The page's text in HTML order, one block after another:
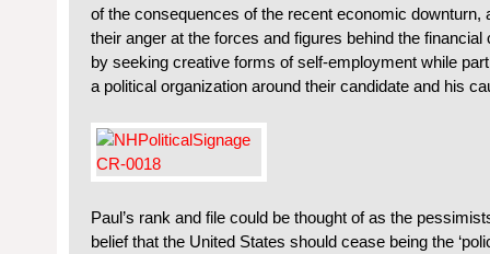
of the consequences of the recent economic downturn,
their anger at the forces and figures behind the
by seeking creative forms of self-employment while
a political organization around their candidate and his
Paul’s rank and file could be thought of as the
belief that the United States should cease being the